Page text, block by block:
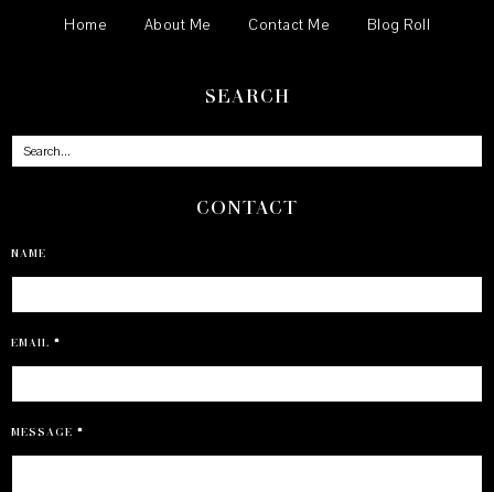
Home About Me Contact Me Blog Roll
SEARCH
CONTACT
NAME
EMAIL *
MESSAGE *